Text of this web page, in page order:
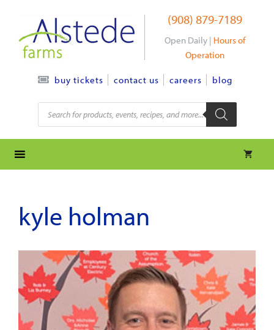
content
(908) 879-7189
Open Daily | Hours of
Operation
buy tickets contact us careers blog
Products
search
kyle holman